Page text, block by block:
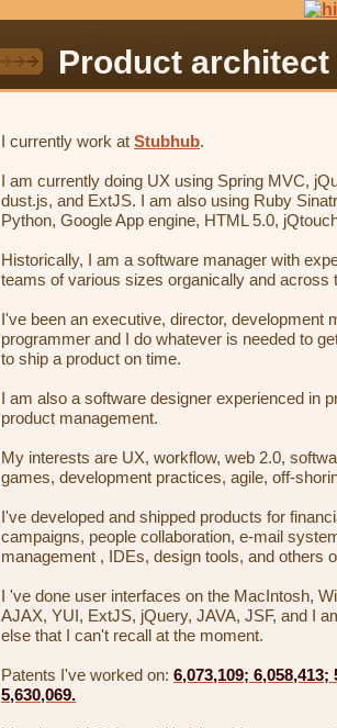
Product
I currently work at Stubhub.
I am currently doing UX using Spring MVC,
dust.js, and ExtJS. I am also using Ruby
Python, Google App engine, HTML 5.0,
Historically, I am a software manager with
teams of various sizes organically and across
I've been an executive, director, development
programmer and I do whatever is needed to
to ship a product on time.
I am also a software designer experienced in
product management.
My interests are UX, workflow, web 2.0,
games, development practices, agile, off-
I've developed and shipped products for
campaigns, people collaboration, e-mail
management , IDEs, design tools, and others
I 've done user interfaces on the MacIntosh,
AJAX, YUI, ExtJS, jQuery, JAVA, JSF, and I
else that I can't recall at the moment.
Patents I've worked on: 6,073,109; 6,058,413;
5,630,069.